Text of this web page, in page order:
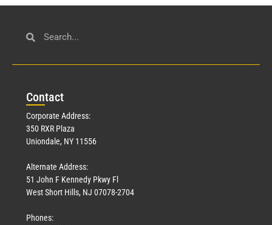
Contact
Corporate Address:
350 RXR Plaza
Uniondale, NY 11556
Alternate Address:
51 John F Kennedy Pkwy Fl
West Short Hills, NJ 07078-2704
Phones: